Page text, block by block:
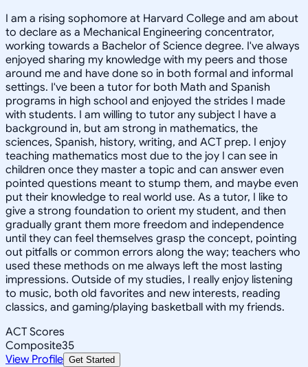
I am a rising sophomore at Harvard College and am about
to declare as a Mechanical Engineering concentrator,
working towards a Bachelor of Science degree. I've always
enjoyed sharing my knowledge with my peers and those
around me and have done so in both formal and informal
settings. I've been a tutor for both Math and Spanish
programs in high school and enjoyed the strides I made
with students. I am willing to tutor any subject I have a
background in, but am strong in mathematics, the
sciences, Spanish, history, writing, and ACT prep. I enjoy
teaching mathematics most due to the joy I can see in
children once they master a topic and can answer even
pointed questions meant to stump them, and maybe even
put their knowledge to real world use. As a tutor, I like to
give a strong foundation to orient my student, and then
gradually grant them more freedom and independence
until they can feel themselves grasp the concept, pointing
out pitfalls or common errors along the way; teachers who
used these methods on me always left the most lasting
impressions. Outside of my studies, I really enjoy listening
to music, both old favorites and new interests, reading
classics, and gaming/playing basketball with my friends.
ACT Scores
Composite35
View Profile Get Started